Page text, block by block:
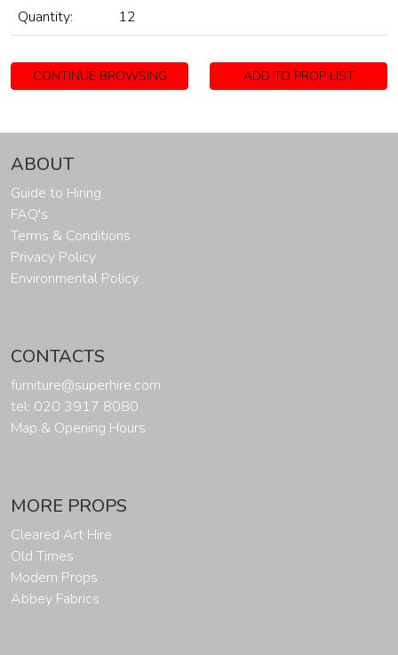
Quantity:
12
CONTINUE BROWSING ADD TO PROP LIST
ABOUT
Guide to Hiring
FAQ's
Terms & Conditions
Privacy Policy
Environmental Policy
CONTACTS
furniture@superhire.com
tel: 020 3917 8080
Map & Opening Hours
MORE PROPS
Cleared Art Hire
Old Times
Modern Props
Abbey Fabrics